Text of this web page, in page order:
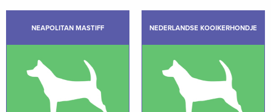
NEAPOLITAN MASTIFF NEDERLANDSE KOOIKERHONDJE